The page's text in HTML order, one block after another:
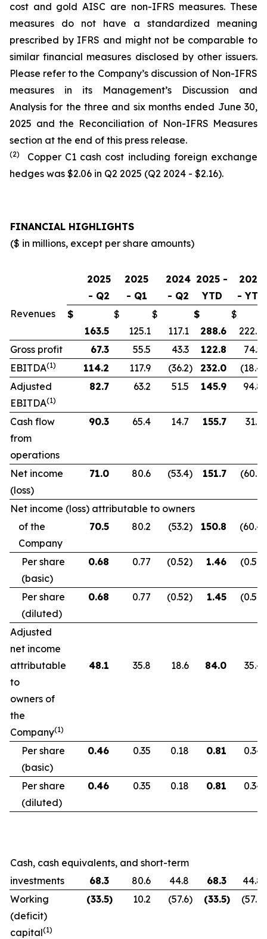
cost and gold AISC are non-IFRS measures. These
measures do not have a standardized meaning
prescribed by IFRS and might not be comparable to
similar financial measures disclosed by other issuers.
Please refer to the Company’s discussion of Non-IFRS
measures in its Management’s Discussion and
Analysis for the three and six months ended June 30,
2025 and the Reconciliation of Non-IFRS Measures
section at the end of this press release.
(2)
Copper C1 cash cost including foreign exchange
hedges was $2.06 in Q2 2025 (Q2 2024 - $2.16).
FINANCIAL HIGHLIGHTS
($ in millions, except per share amounts)
2025
- Q2
2025
- Q1
2024
- Q2
2025 -
YTD
2024
- YTD
Revenues
$
163.5
$
125.1
$
117.1
$
288.6
$
222.9
Gross profit
67.3 55.5 43.3 122.8
74.5
EBITDA(1) 114.2 117.9 (36.2) 232.0 (18.4
Adjusted
EBITDA(1)
82.7 63.2 51.5 145.9 94.8
Cash flow
from
operations
90.3 65.4 14.7 155.7 31.9
Net income
(loss)
71.0 80.6 (53.4) 151.7 (60.2
Net income (loss) attributable to owners
of the
Company
70.5 80.2 (53.2) 150.8 (60.4
Per share
(basic)
0.68 0.77 (0.52) 1.46 (0.59
Per share
(diluted)
0.68 0.77 (0.52) 1.45 (0.59
Adjusted
net income
attributable
to
owners of
the
Company(1)
48.1 35.8 18.6 84.0 35.4
Per share
(basic)
0.46 0.35 0.18 0.81 0.34
Per share
(diluted)
0.46 0.35 0.18 0.81 0.34
Cash, cash equivalents, and short-term
investments
68.3 80.6 44.8 68.3
44.8
Working
(deficit)
capital(1)
(33.5) 10.2 (57.6) (33.5) (57.6